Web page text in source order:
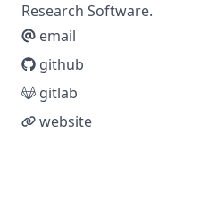
Research Software.
email
github
gitlab
website